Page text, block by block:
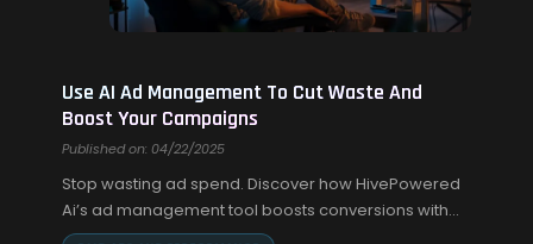
Use AI Ad Management To Cut Waste And
Boost Your Campaigns
Published on: 04/22/2025
Stop wasting ad spend. Discover how HivePowered
Ai’s ad management tool boosts conversions with
automated campaign optimization and UGC AI